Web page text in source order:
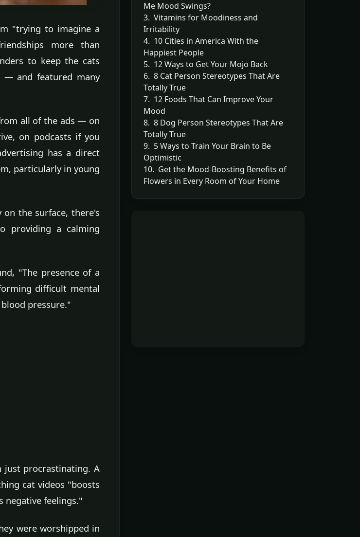
"trying to imagine a
more than
to keep the cats
— and featured many
all of the ads — on
on podcasts if you
has a direct
particularly in young
the surface, there's
providing a calming
"The presence of a
difficult mental
pressure."
just procrastinating. A
cat videos "boosts
negative feelings."
were worshipped in
Me Mood Swings?
3. Vitamins for Moodiness and
Irritability
4. 10 Cities in America With the
Happiest People
5. 12 Ways to Get Your Mojo Back
6. 8 Cat Person Stereotypes That Are
Totally True
7. 12 Foods That Can Improve Your
Mood
8. 8 Dog Person Stereotypes That Are
Totally True
9. 5 Ways to Train Your Brain to Be
Optimistic
10. Get the Mood-Boosting Benefits of
Flowers in Every Room of Your Home